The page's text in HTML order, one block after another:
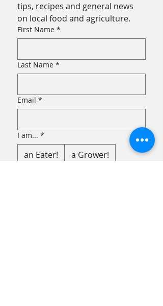
tips, recipes and general news
on local food and agriculture.
First Name *
Last Name *
Email *
I am... *
an Eater!
a Grower!